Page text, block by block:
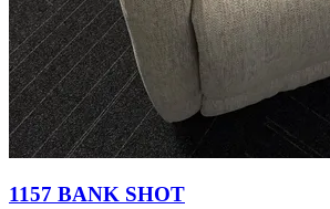
1157 BANK SHOT